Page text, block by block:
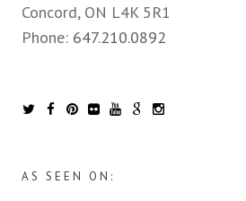
Concord, ON L4K 5R1
Phone: 647.210.0892
AS SEEN ON: